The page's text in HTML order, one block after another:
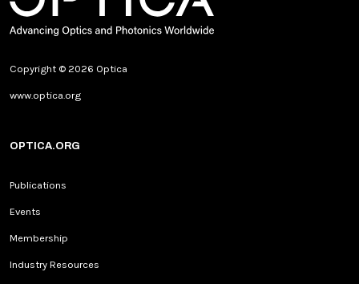
Copyright © 2026 Optica
www.optica.org
OPTICA.ORG
Publications
Events
Membership
Industry Resources